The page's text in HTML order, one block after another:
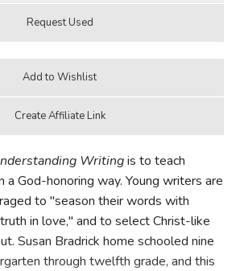
Writingis to teach
God-honoring way. Young writers are
to "season their words with
in love," and to select Christ-like
Susan Bradrick home schooled nine
through twelfth grade, and this